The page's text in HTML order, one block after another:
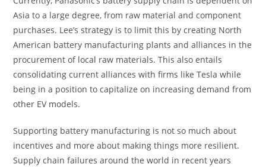
Asia to a large degree, from raw material and component
purchases. Lee’s strategy is to limit this by creating North
American battery manufacturing plants and alliances in the
procurement of local raw materials. This also entails
consolidating current alliances with firms like Tesla while
being in a position to capitalize on increasing demand from
other EV models.
Supporting battery manufacturing is not so much about
incentives and more about making things more resilient.
Supply chain failures around the world in recent years